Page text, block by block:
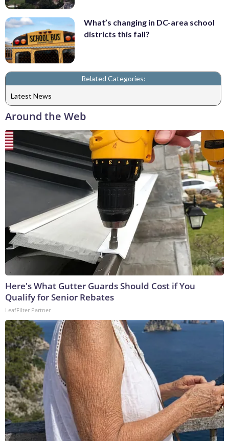
What’s changing in DC-area school
districts this fall?
Related Categories:
Latest News
Around the Web
Here's What Gutter Guards Should Cost if You
Qualify for Senior Rebates
LeafFilter Partner